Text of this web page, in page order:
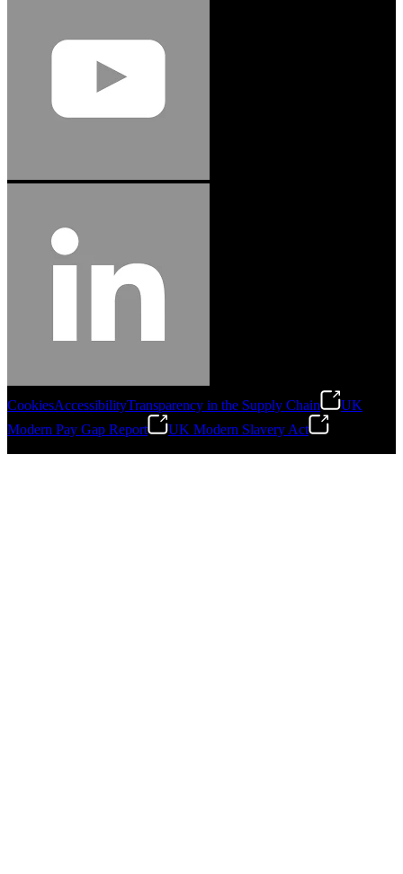
Jason Hetherington
Access Installations Manager, Easiaccess
"Stanley® Engineered Fastening offers us comprehensive assembly solutions in
our trailers. We trust the solutions and we trust the company. Working together,
we continue to advance towards greater efficiency and common business
CookiesAccessibilityTransparency in the Supply Chain
UK
Modern Pay Gap Report
UK Modern Slavery Act